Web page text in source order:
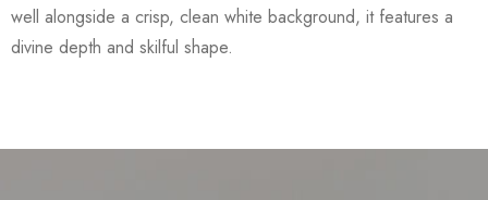
well alongside a crisp, clean white background, it features a
divine depth and skilful shape.